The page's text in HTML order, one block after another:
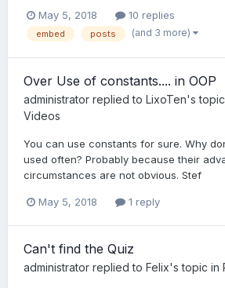
May 5, 2018 10 replies
embed posts (and 3 more)
Over Use of constants.... in OOP
administrator replied to LixoTen's
Videos
You can use constants for sure. Why
used often? Probably because their
circumstances are not obvious. Stef
May 5, 2018 1 reply
Can't find the Quiz
administrator replied to Felix's topic in